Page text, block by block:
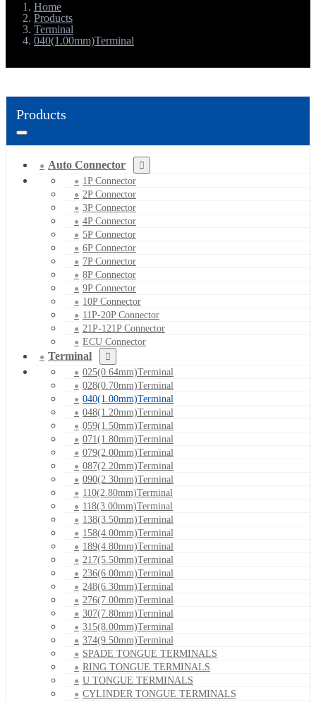
Home
Products
Terminal
040(1.00mm)Terminal
Products
Auto Connector
1P Connector
2P Connector
3P Connector
4P Connector
5P Connector
6P Connector
7P Connector
8P Connector
9P Connector
10P Connector
11P-20P Connector
21P-121P Connector
ECU Connector
Terminal
025(0.64mm)Terminal
028(0.70mm)Terminal
040(1.00mm)Terminal
048(1.20mm)Terminal
059(1.50mm)Terminal
071(1.80mm)Terminal
079(2.00mm)Terminal
087(2.20mm)Terminal
090(2.30mm)Terminal
110(2.80mm)Terminal
118(3.00mm)Terminal
138(3.50mm)Terminal
158(4.00mm)Terminal
189(4.80mm)Terminal
217(5.50mm)Terminal
236(6.00mm)Terminal
248(6.30mm)Terminal
276(7.00mm)Terminal
307(7.80mm)Terminal
315(8.00mm)Terminal
374(9.50mm)Terminal
SPADE TONGUE TERMINALS
RING TONGUE TERMINALS
U TONGUE TERMINALS
CYLINDER TONGUE TERMINALS